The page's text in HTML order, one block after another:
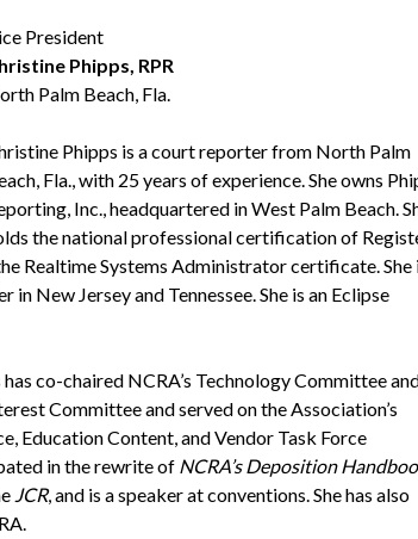
President
Phipps, RPR
Palm Beach, Fla.
Phipps is a court reporter from North Palm
Fla., with 25 years of experience. She owns
Inc., headquartered in West Palm Beach.
the national professional certification of
Realtime Systems Administrator certificate. She
New Jersey and Tennessee. She is an Eclipse
co-chaired NCRA’s Technology Committee
Committee and served on the Association’s
Education Content, and Vendor Task Force
in the rewrite of NCRA’s Deposition
JCR, and is a speaker at conventions. She has also